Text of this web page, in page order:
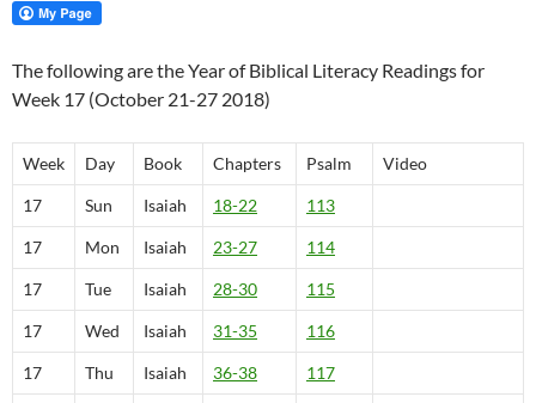
The following are the Year of Biblical Literacy Readings for
Week 17 (October 21-27 2018)
Week Day Book Chapters Psalm Video
17 Sun Isaiah 18-22 113
17 Mon Isaiah 23-27 114
17 Tue Isaiah 28-30 115
17 Wed Isaiah 31-35 116
17 Thu Isaiah 36-38 117